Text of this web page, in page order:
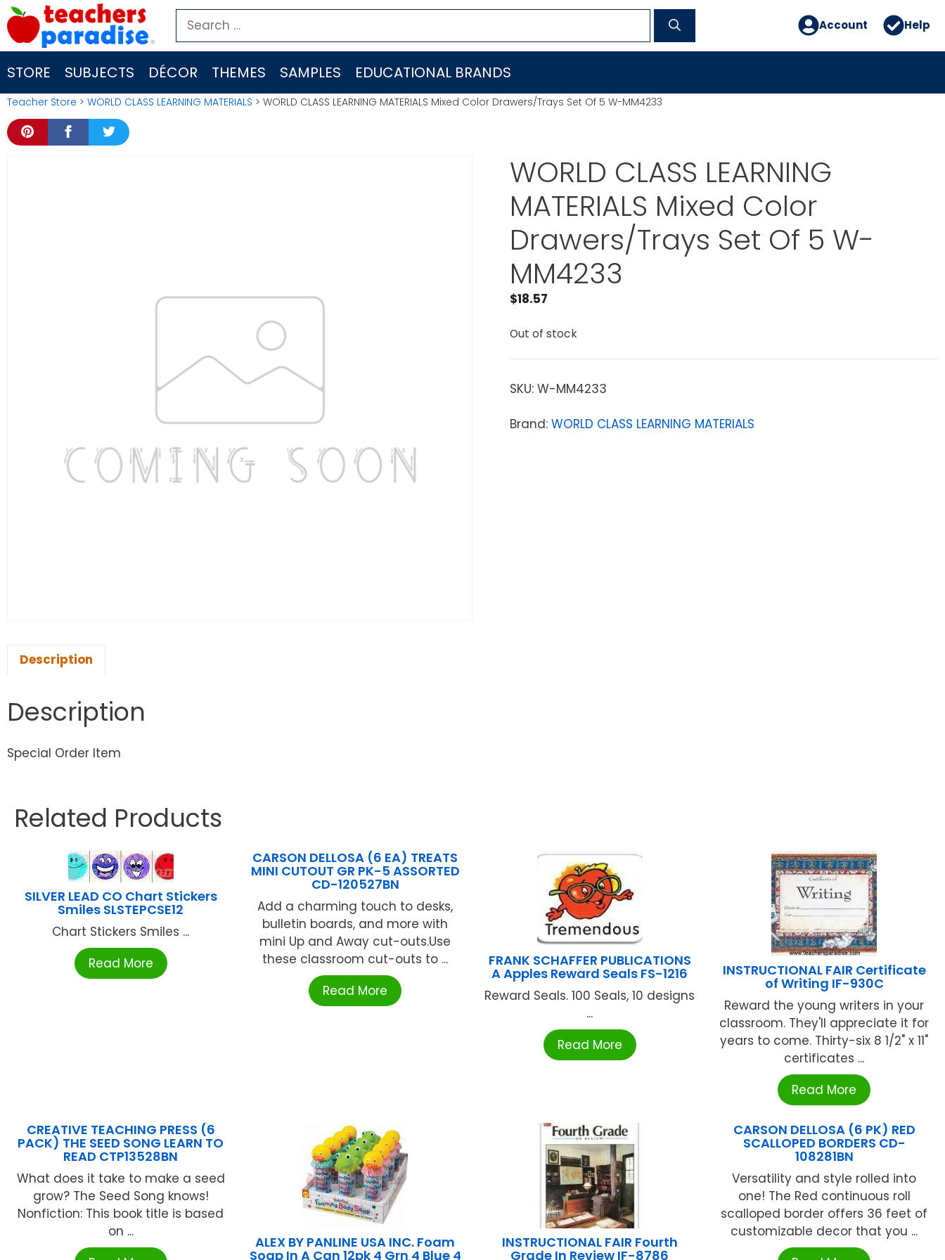
Skip
to
content
Search
for:
Account Help
STORE SUBJECTS DÉCOR THEMES SAMPLES EDUCATIONAL BRANDS
Teacher Store > WORLD CLASS LEARNING MATERIALS > WORLD CLASS LEARNING MATERIALS Mixed Color Drawers/Trays Set Of 5 W-MM4233
WORLD CLASS LEARNING
MATERIALS Mixed Color
Drawers/Trays Set Of 5 W-
MM4233
$18.57
Out of stock
SKU: W-MM4233
Brand: WORLD CLASS LEARNING MATERIALS
Description
Description
Special Order Item
Related Products
SILVER LEAD CO Chart Stickers
Smiles SLSTEPCSE12
Chart Stickers Smiles ...
Read More
CARSON DELLOSA (6 EA) TREATS
MINI CUTOUT GR PK-5 ASSORTED
CD-120527BN
Add a charming touch to desks,
bulletin boards, and more with
mini Up and Away cut-outs.Use
these classroom cut-outs to ...
Read More
FRANK SCHAFFER PUBLICATIONS
A Apples Reward Seals FS-1216
Reward Seals. 100 Seals, 10 designs
...
Read More
INSTRUCTIONAL FAIR Certificate
of Writing IF-930C
Reward the young writers in your
classroom. They'll appreciate it for
years to come. Thirty-six 8 1/2" x 11"
certificates ...
Read More
CREATIVE TEACHING PRESS (6
PACK) THE SEED SONG LEARN TO
READ CTP13528BN
What does it take to make a seed
grow? The Seed Song knows!
Nonfiction: This book title is based
on ...
ALEX BY PANLINE USA INC. Foam
Soap In A Can 12pk 4 Grn 4 Blue 4
INSTRUCTIONAL FAIR Fourth
Grade In Review IF-8786
CARSON DELLOSA (6 PK) RED
SCALLOPED BORDERS CD-
108281BN
Versatility and style rolled into
one! The Red continuous roll
scalloped border offers 36 feet of
customizable decor that you ...